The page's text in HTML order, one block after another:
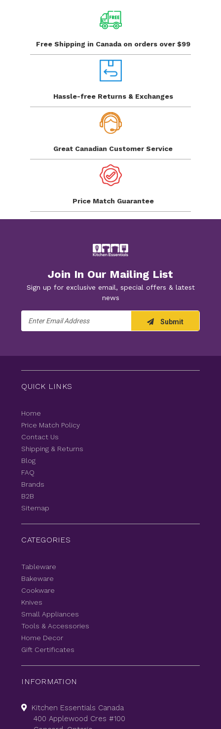
Free Shipping in Canada on orders over $99
Hassle-free Returns & Exchanges
Great Canadian Customer Service
Price Match Guarantee
Join In Our Mailing List
Sign up for exclusive email, special offers & latest
news
Address
Submit
QUICK LINKS
Home
Price Match Policy
Contact Us
Shipping & Returns
Blog
FAQ
Brands
B2B
Sitemap
CATEGORIES
Tableware
Bakeware
Cookware
Knives
Small Appliances
Tools & Accessories
Home Decor
Gift Certificates
INFORMATION
Kitchen Essentials Canada
400 Applewood Cres #100